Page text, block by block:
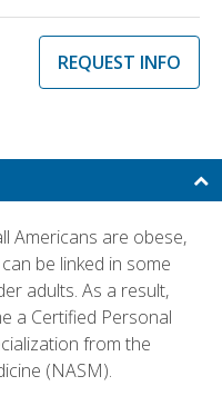
REQUEST INFO
Americans are obese,
be linked in some
adults. As a result,
a Certified Personal
from the
(NASM).